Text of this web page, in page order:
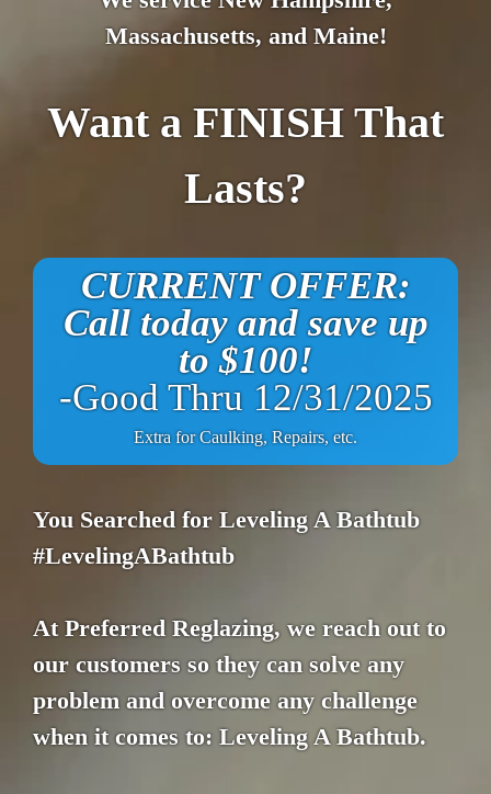
Massachusetts, and Maine!
Want a FINISH That
Lasts?
CURRENT OFFER:
Call today and save up
to $100!
-Good Thru 12/31/2025
Extra for Caulking, Repairs, etc.
You Searched for Leveling A Bathtub
#LevelingABathtub
At Preferred Reglazing, we reach out to
our customers so they can solve any
problem and overcome any challenge
when it comes to: Leveling A Bathtub.